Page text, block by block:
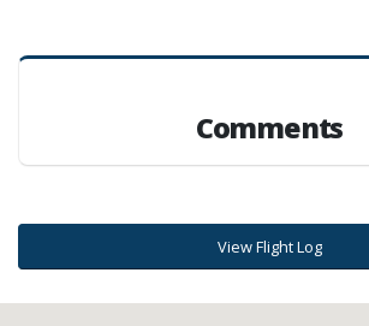
Comments
View Flight Log